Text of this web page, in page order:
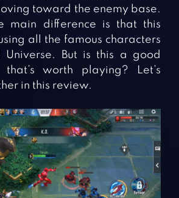
toward the enemy base.
main difference is that this
all the famous characters
But is this a good
worth playing? Let’s
in this review.